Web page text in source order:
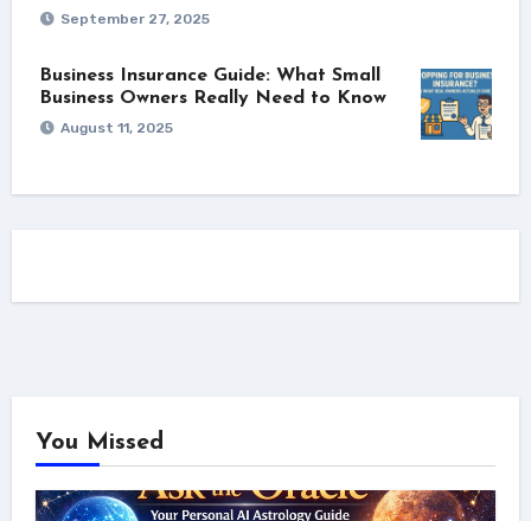
September 27, 2025
Business Insurance Guide: What Small
Business Owners Really Need to Know
August 11, 2025
You Missed